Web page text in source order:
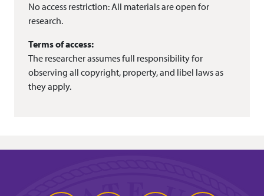
No access restriction: All materials are open for
research.
Terms of access:
The researcher assumes full responsibility for
observing all copyright, property, and libel laws as
they apply.